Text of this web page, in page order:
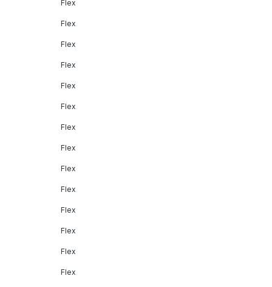
Flex
Flex
Flex
Flex
Flex
Flex
Flex
Flex
Flex
Flex
Flex
Flex
Flex
Flex